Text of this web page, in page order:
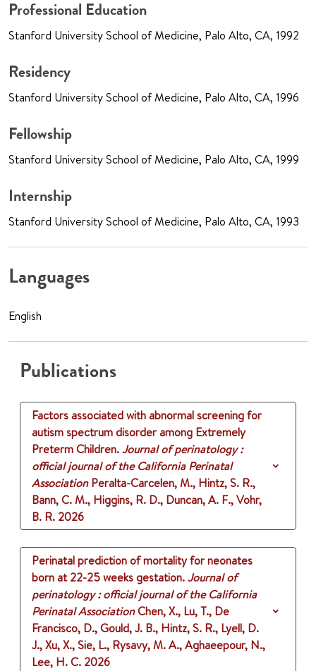
Professional Education
Stanford University School of Medicine, Palo Alto, CA, 1992
Residency
Stanford University School of Medicine, Palo Alto, CA, 1996
Fellowship
Stanford University School of Medicine, Palo Alto, CA, 1999
Internship
Stanford University School of Medicine, Palo Alto, CA, 1993
Languages
English
Publications
Factors associated with abnormal screening for
autism spectrum disorder among Extremely
Preterm Children.Journal of perinatology :
official journal of the California Perinatal
Association Peralta-Carcelen, M., Hintz, S. R.,
Bann, C. M., Higgins, R. D., Duncan, A. F., Vohr,
B. R. 2026
Perinatal prediction of mortality for neonates
born at 22-25 weeks gestation.Journal of
perinatology : official journal of the California
Perinatal AssociationChen, X., Lu, T., De
Francisco, D., Gould, J. B., Hintz, S. R., Lyell, D.
J., Xu, X., Sie, L., Rysavy, M. A., Aghaeepour, N.,
Lee, H. C. 2026